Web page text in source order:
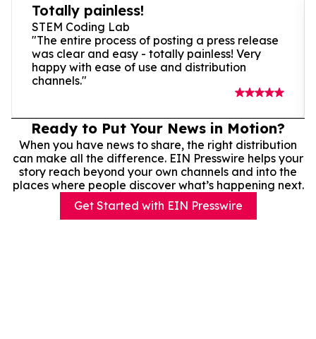
Totally painless!
STEM Coding Lab
"The entire process of posting a press release
was clear and easy - totally painless! Very
happy with ease of use and distribution
channels."
Ready to Put Your News in Motion?
When you have news to share, the right distribution
can make all the difference. EIN Presswire helps your
story reach beyond your own channels and into the
places where people discover what’s happening next.
Get Started with EIN Presswire